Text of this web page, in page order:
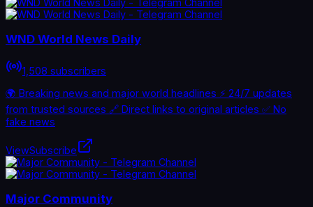
WND World News Daily
1,508 subscribers
🌍 Breaking news and major world headlines ⚡ 24/7 updates
from trusted sources 🔗 Direct links to original articles ✅ No
fake news
ViewSubscribe
Major Community